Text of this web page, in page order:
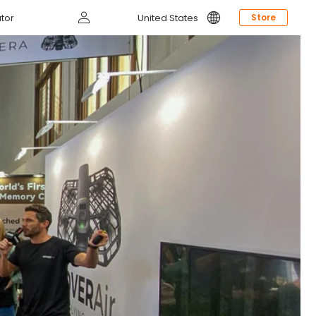
in
United States Store